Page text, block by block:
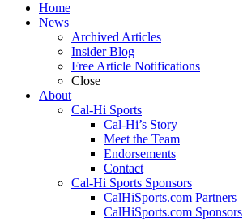
Home
News
Archived Articles
Insider Blog
Free Article Notifications
Close
About
Cal-Hi Sports
Cal-Hi’s Story
Meet the Team
Endorsements
Contact
Cal-Hi Sports Sponsors
CalHiSports.com Partners
CalHiSports.com Sponsors